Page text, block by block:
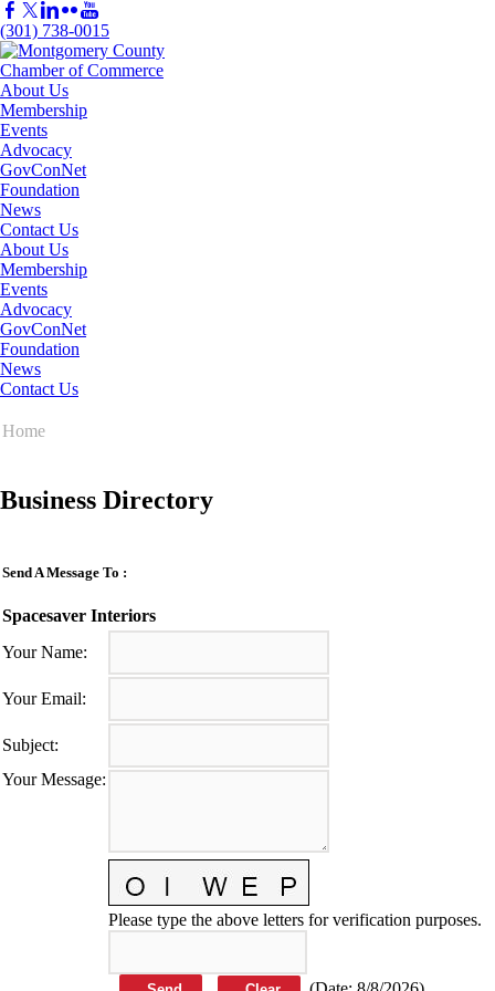
(301) 738-0015
About Us
Membership
Events
Advocacy
GovConNet
Foundation
News
Contact Us
About Us
Membership
Events
Advocacy
GovConNet
Foundation
News
Contact Us
Home
Business Directory
Send A Message To :
Spacesaver Interiors
Your Name:
Your Email:
Subject:
Your Message:
Please type the above letters for verification purposes.